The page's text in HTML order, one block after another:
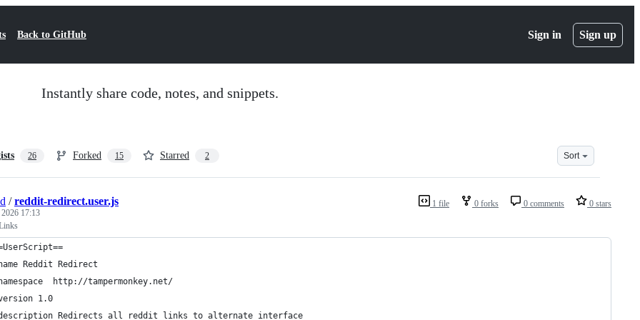
Back to GitHub Sign in Sign up
Instantly share code, notes, and snippets.
26 Forked 15 Starred 2 Sort
1 file 0 forks 0 comments 0 stars
/reddit-redirect.user.js
17:13
Reddit Redirect
http://tampermonkey.net/
1.0
Redirects all reddit links to alternate interface